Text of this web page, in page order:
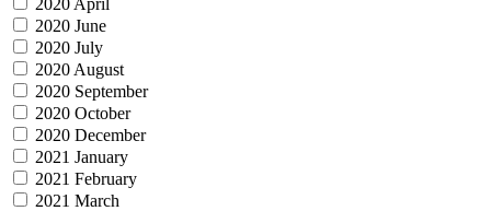
2020 June
2020 July
2020 August
2020 September
2020 October
2020 December
2021 January
2021 February
2021 March